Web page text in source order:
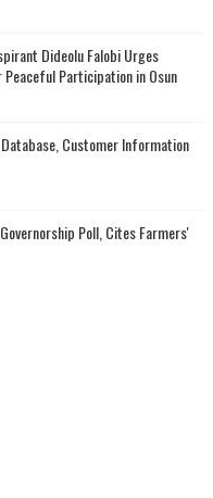
Dideolu Falobi Urges
Participation in Osun
Customer Information
Poll, Cites Farmers'